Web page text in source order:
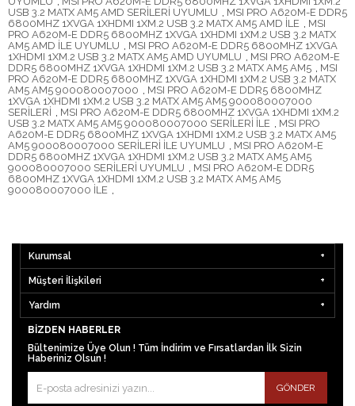
USB 3.2 MATX AM5 AMD SERİLERİ UYUMLU , MSI PRO A620M-E DDR5
6800MHZ 1XVGA 1XHDMI 1XM.2 USB 3.2 MATX AM5 AMD İLE , MSI
PRO A620M-E DDR5 6800MHZ 1XVGA 1XHDMI 1XM.2 USB 3.2 MATX
AM5 AMD İLE UYUMLU , MSI PRO A620M-E DDR5 6800MHZ 1XVGA
1XHDMI 1XM.2 USB 3.2 MATX AM5 AMD UYUMLU , MSI PRO A620M-E
DDR5 6800MHZ 1XVGA 1XHDMI 1XM.2 USB 3.2 MATX AM5 AM5 , MSI
PRO A620M-E DDR5 6800MHZ 1XVGA 1XHDMI 1XM.2 USB 3.2 MATX
AM5 AM5 900080007000 , MSI PRO A620M-E DDR5 6800MHZ
1XVGA 1XHDMI 1XM.2 USB 3.2 MATX AM5 AM5 900080007000
SERİLERİ , MSI PRO A620M-E DDR5 6800MHZ 1XVGA 1XHDMI 1XM.2
USB 3.2 MATX AM5 AM5 900080007000 SERİLERİ İLE , MSI PRO
A620M-E DDR5 6800MHZ 1XVGA 1XHDMI 1XM.2 USB 3.2 MATX AM5
AM5 900080007000 SERİLERİ İLE UYUMLU , MSI PRO A620M-E
DDR5 6800MHZ 1XVGA 1XHDMI 1XM.2 USB 3.2 MATX AM5 AM5
900080007000 SERİLERİ UYUMLU , MSI PRO A620M-E DDR5
6800MHZ 1XVGA 1XHDMI 1XM.2 USB 3.2 MATX AM5 AM5
900080007000 İLE ,
Kurumsal
Müşteri İlişkileri
Yardım
BIZDEN HABERLER
Bültenimize Üye Olun ! Tüm İndirim ve Fırsatlardan İlk Sizin
Haberiniz Olsun !
GÖNDER